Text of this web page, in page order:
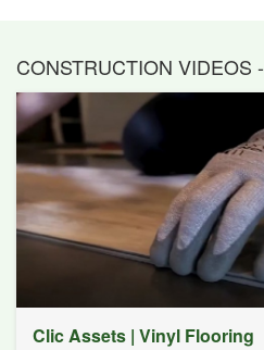
CONSTRUCTION VIDEOS -
Clic Assets | Vinyl Flooring